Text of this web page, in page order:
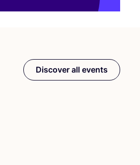
Discover all events